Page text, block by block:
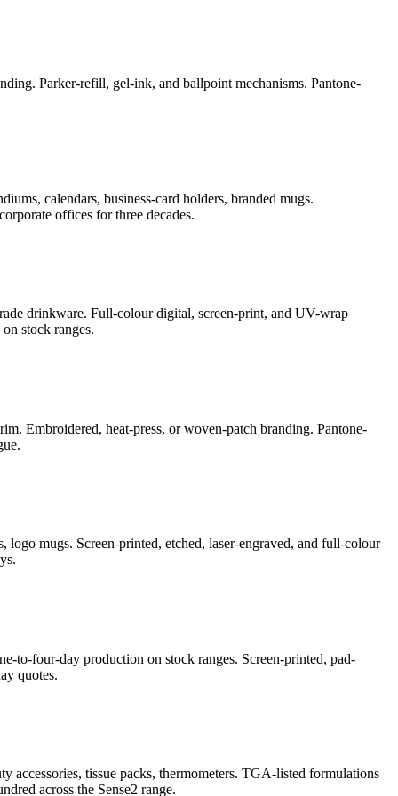
Parker-refill, gel-ink, and ballpoint mechanisms. Pantone-
calendars, business-card holders, branded mugs.
offices for three decades.
drinkware. Full-colour digital, screen-print, and UV-wrap
stock ranges.
Embroidered, heat-press, or woven-patch branding. Pantone-
logo mugs. Screen-printed, etched, laser-engraved, and full-colour
to-four-day production on stock ranges. Screen-printed, pad-
quotes.
accessories, tissue packs, thermometers. TGA-listed formulations
across the Sense2 range.